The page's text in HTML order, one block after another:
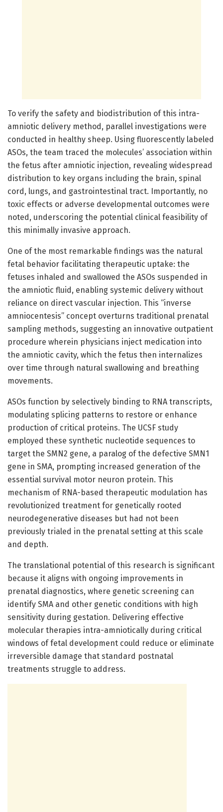
To verify the safety and biodistribution of this intra-
amniotic delivery method, parallel investigations were
conducted in healthy sheep. Using fluorescently labeled
ASOs, the team traced the molecules’ association within
the fetus after amniotic injection, revealing widespread
distribution to key organs including the brain, spinal
cord, lungs, and gastrointestinal tract. Importantly, no
toxic effects or adverse developmental outcomes were
noted, underscoring the potential clinical feasibility of
this minimally invasive approach.
One of the most remarkable findings was the natural
fetal behavior facilitating therapeutic uptake: the
fetuses inhaled and swallowed the ASOs suspended in
the amniotic fluid, enabling systemic delivery without
reliance on direct vascular injection. This “inverse
amniocentesis” concept overturns traditional prenatal
sampling methods, suggesting an innovative outpatient
procedure wherein physicians inject medication into
the amniotic cavity, which the fetus then internalizes
over time through natural swallowing and breathing
movements.
ASOs function by selectively binding to RNA transcripts,
modulating splicing patterns to restore or enhance
production of critical proteins. The UCSF study
employed these synthetic nucleotide sequences to
target the SMN2 gene, a paralog of the defective SMN1
gene in SMA, prompting increased generation of the
essential survival motor neuron protein. This
mechanism of RNA-based therapeutic modulation has
revolutionized treatment for genetically rooted
neurodegenerative diseases but had not been
previously trialed in the prenatal setting at this scale
and depth.
The translational potential of this research is significant
because it aligns with ongoing improvements in
prenatal diagnostics, where genetic screening can
identify SMA and other genetic conditions with high
sensitivity during gestation. Delivering effective
molecular therapies intra-amniotically during critical
windows of fetal development could reduce or eliminate
irreversible damage that standard postnatal
treatments struggle to address.